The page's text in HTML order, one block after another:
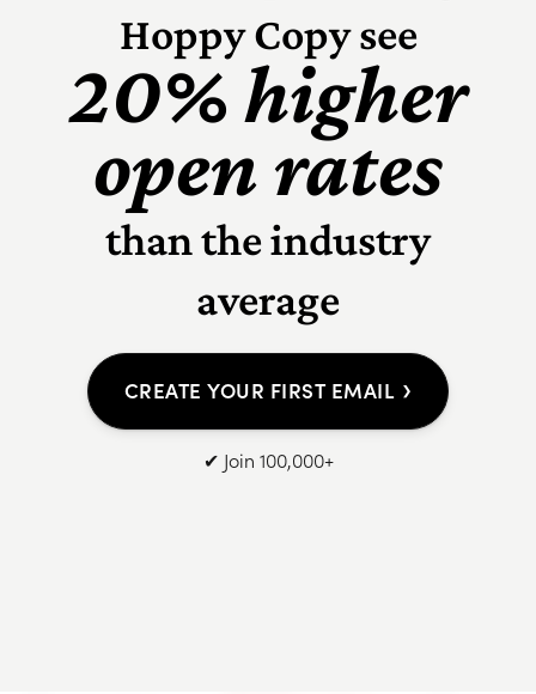
Hoppy Copy see
20% higher
open rates
than the industry
average
CREATE YOUR FIRST EMAIL›
✔ Join 100,000+